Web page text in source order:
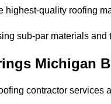
quality roofing
sub-par materials
Michigan
contractor